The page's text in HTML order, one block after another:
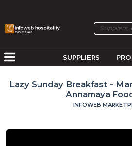
SUPPLIERS
Lazy Sunday Breakfast –
Annamaya
INFOWEB